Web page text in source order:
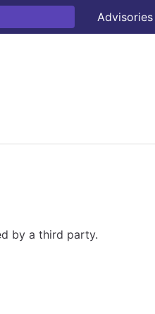
Advisories
by a third party.